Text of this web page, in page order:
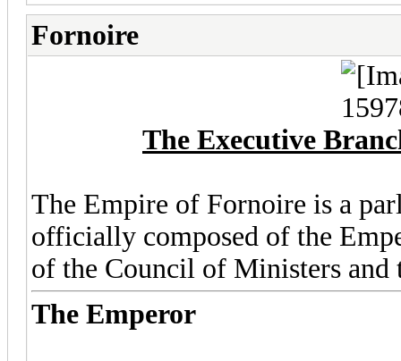
Fornoire
The Executive
The Empire of Fornoire is a
officially composed of the
of the Council of Ministers and
The Emperor